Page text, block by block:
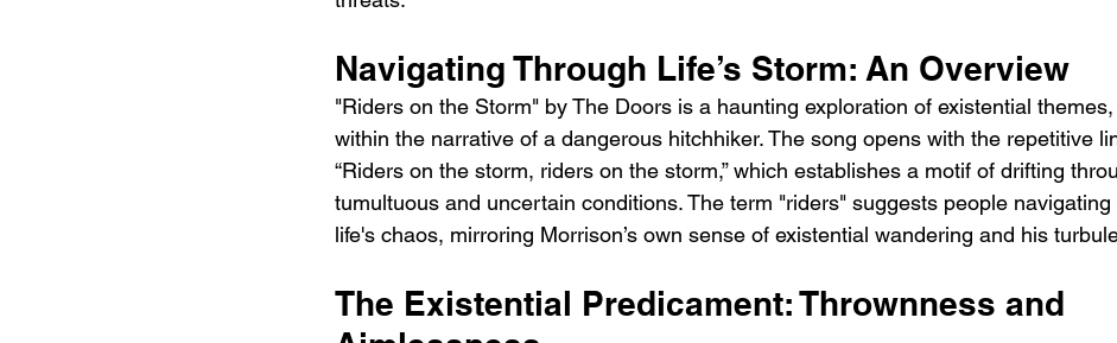
Navigating Through Life’s Storm: An Overview
"Riders on the Storm" by The Doors is a haunting exploration of existential
within the narrative of a dangerous hitchhiker. The song opens with the repetitive
“Riders on the storm, riders on the storm,” which establishes a motif of drifting
tumultuous and uncertain conditions. The term "riders" suggests people navigating
life's chaos, mirroring Morrison’s own sense of existential wandering and his
The Existential Predicament: Thrownness and